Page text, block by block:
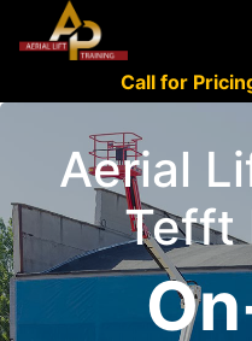
Call for
Aerial
Tefft